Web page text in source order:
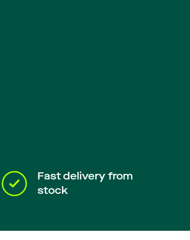
Fast delivery from
stock